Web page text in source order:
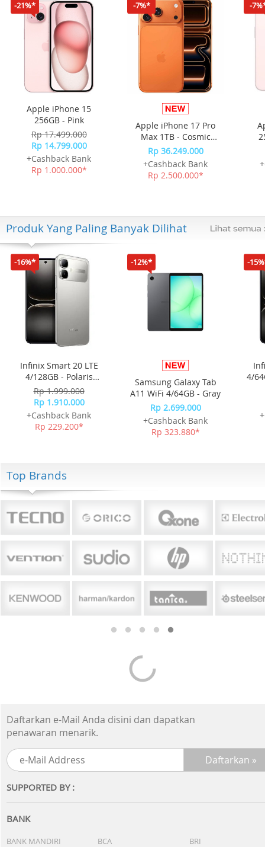
-21%*
Apple iPhone 15
256GB - Pink
Rp 17.499.000
Rp 14.799.000
+Cashback Bank
Rp 1.000.000*
-7%*
Apple iPhone 17 Pro
Max 1TB - Cosmic
Orange
Rp 36.249.000
+Cashback Bank
Rp 2.500.000*
-
Produk Yang Paling Banyak Dilihat
-16%*
Infinix Smart 20 LTE
4/128GB - Polaris
Titanium
Rp 1.999.000
Rp 1.910.000
+Cashback Bank
Rp 229.200*
-12%*
Samsung Galaxy Tab
A11 WiFi 4/64GB - Gray
Rp 2.699.000
+Cashback Bank
Rp 323.880*
-
4/
Top Brands
Daftarkan e-Mail Anda disini dan dapatkan
penawaran menarik.
SUPPORTED BY :
BANK
BANK MANDIRI BCA
BRI